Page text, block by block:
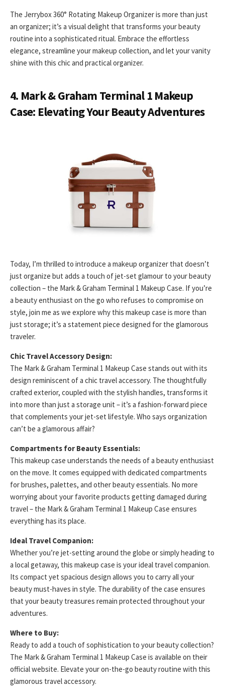
The Jerrybox 360° Rotating Makeup Organizer is more than just
an organizer; it’s a visual delight that transforms your beauty
routine into a sophisticated ritual. Embrace the effortless
elegance, streamline your makeup collection, and let your vanity
shine with this chic and practical organizer.
4. Mark & Graham Terminal 1 Makeup
Case: Elevating Your Beauty Adventures
Today, I’m thrilled to introduce a makeup organizer that doesn’t
just organize but adds a touch of jet-set glamour to your beauty
collection – the Mark & Graham Terminal 1 Makeup Case. If you’re
a beauty enthusiast on the go who refuses to compromise on
style, join me as we explore why this makeup case is more than
just storage; it’s a statement piece designed for the glamorous
traveler.
Chic Travel Accessory Design:
The Mark & Graham Terminal 1 Makeup Case stands out with its
design reminiscent of a chic travel accessory. The thoughtfully
crafted exterior, coupled with the stylish handles, transforms it
into more than just a storage unit – it’s a fashion-forward piece
that complements your jet-set lifestyle. Who says organization
can’t be a glamorous affair?
Compartments for Beauty Essentials:
This makeup case understands the needs of a beauty enthusiast
on the move. It comes equipped with dedicated compartments
for brushes, palettes, and other beauty essentials. No more
worrying about your favorite products getting damaged during
travel – the Mark & Graham Terminal 1 Makeup Case ensures
everything has its place.
Ideal Travel Companion:
Whether you’re jet-setting around the globe or simply heading to
a local getaway, this makeup case is your ideal travel companion.
Its compact yet spacious design allows you to carry all your
beauty must-haves in style. The durability of the case ensures
that your beauty treasures remain protected throughout your
adventures.
Where to Buy:
Ready to add a touch of sophistication to your beauty collection?
The Mark & Graham Terminal 1 Makeup Case is available on their
official website. Elevate your on-the-go beauty routine with this
glamorous travel accessory.